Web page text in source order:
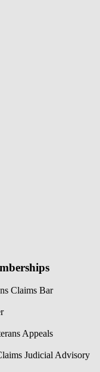
Claims Bar
Appeals
Judicial Advisory